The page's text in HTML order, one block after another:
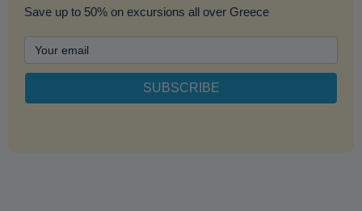
Save up to 50% on excursions all over Greece